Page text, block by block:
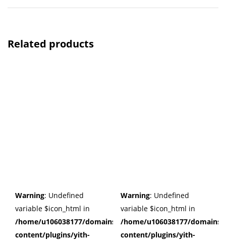
Related products
Warning: Undefined
variable $icon_html in
/home/u106038177/domains/cuffberts.com/public_html/
content/plugins/yith-
Warning: Undefined
variable $icon_html in
/home/u106038177/
content/plugins/yith-